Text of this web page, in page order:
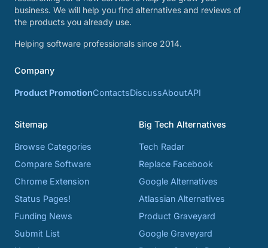
business. We will help you find alternatives and reviews of
the products you already use.
Helping software professionals since 2014.
Company
Product PromotionContactsDiscussAboutAPI
Sitemap
Browse Categories
Compare Software
Chrome Extension
Status Pages!
Funding News
Submit List
Big Tech Alternatives
Tech Radar
Replace Facebook
Google Alternatives
Atlassian Alternatives
Product Graveyard
Google Graveyard